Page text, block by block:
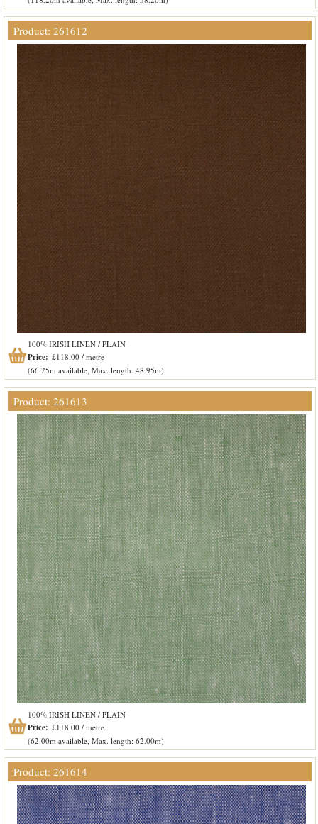
Product: 261612
100% IRISH LINEN / PLAIN
Price: £118.00 / metre
(66.25m available, Max. length: 48.95m)
Product: 261613
100% IRISH LINEN / PLAIN
Price: £118.00 / metre
(62.00m available, Max. length: 62.00m)
Product: 261614